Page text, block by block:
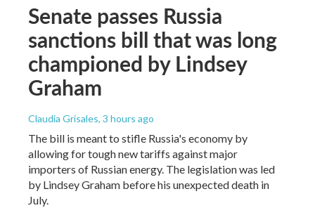
Senate passes Russia
sanctions bill that was long
championed by Lindsey
Graham
Claudia Grisales, 3 hours ago
The bill is meant to stifle Russia's economy by
allowing for tough new tariffs against major
importers of Russian energy. The legislation was led
by Lindsey Graham before his unexpected death in
July.